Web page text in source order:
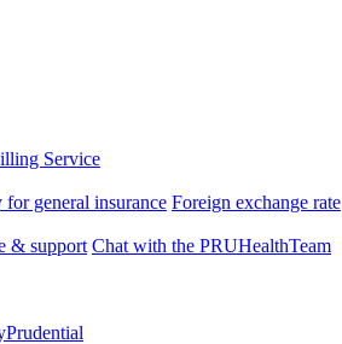
Service
for general insurance Foreign exchange rate
& support Chat with the PRUHealthTeam